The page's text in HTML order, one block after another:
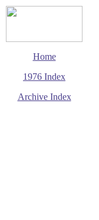
Home
1976 Index
Archive Index